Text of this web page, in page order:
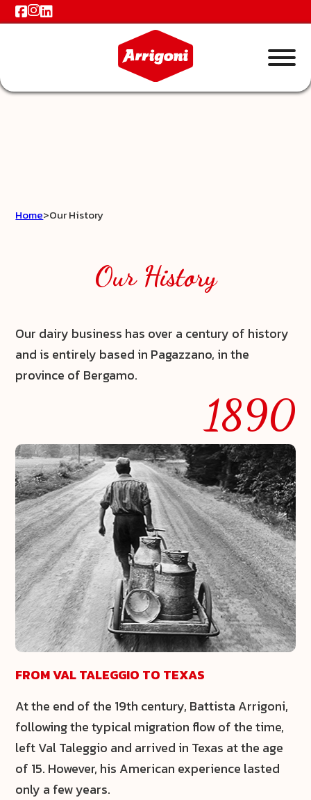
Home>Our History
Our History
Our dairy business has over a century of history
and is entirely based in Pagazzano, in the
province of Bergamo.
1890
FROM VAL TALEGGIO TO TEXAS
At the end of the 19th century, Battista Arrigoni,
following the typical migration flow of the time,
left Val Taleggio and arrived in Texas at the age
of 15. However, his American experience lasted
only a few years.